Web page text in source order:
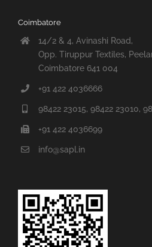
Coimbatore
14/2 & 4, Avinashi Road,
Opp. Tiruppur Textiles,
Coimbatore 641 004
+91 422 4036666
98422 23015, 98422 23010,
+91 422 4036699
info@sapl.in